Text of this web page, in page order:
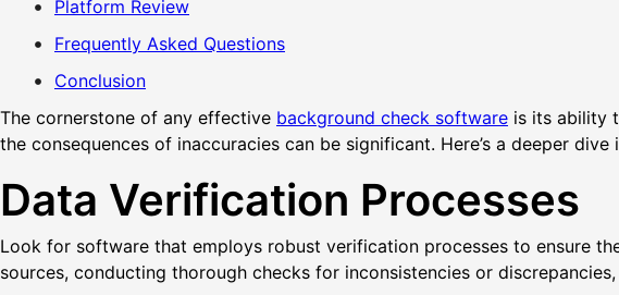
Platform Review
Frequently Asked Questions
Conclusion
The cornerstone of any effective background check software is its ability
the consequences of inaccuracies can be significant. Here’s a deeper
Data Verification Processes
Look for software that employs robust verification processes to ensure
sources, conducting thorough checks for inconsistencies or